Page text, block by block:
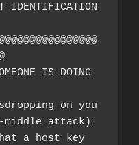
IDENTIFICATION
IS DOING
on you
middle attack)!
a host key